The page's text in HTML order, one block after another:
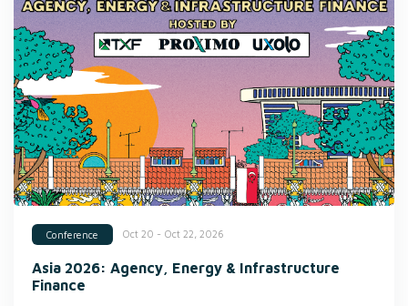
Conference Oct 20 - Oct 22, 2026
Asia 2026: Agency, Energy & Infrastructure
Finance